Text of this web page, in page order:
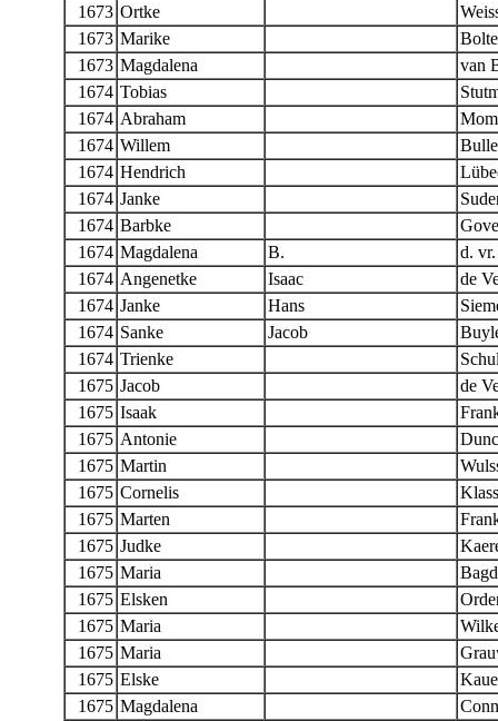
1673 Ortke
1673 Marike
1673 Magdalena
van
1674 Tobias
1674 Abraham
1674 Willem
1674 Hendrich
1674 Janke
1674 Barbke
1674 Magdalena B.
d. vr.
1674 Angenetke Isaac
de
1674 Janke Hans
1674 Sanke Jacob
1674 Trienke
1675 Jacob
de
1675 Isaak
1675 Antonie
1675 Martin
1675 Cornelis
1675 Marten
1675 Judke
1675 Maria
1675 Elsken
1675 Maria
1675 Maria
1675 Elske
1675 Magdalena